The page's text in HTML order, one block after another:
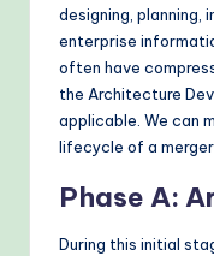
designing, planning,
enterprise
often have
the Architecture
applicable. We can
lifecycle of a
Phase A:
During this initial